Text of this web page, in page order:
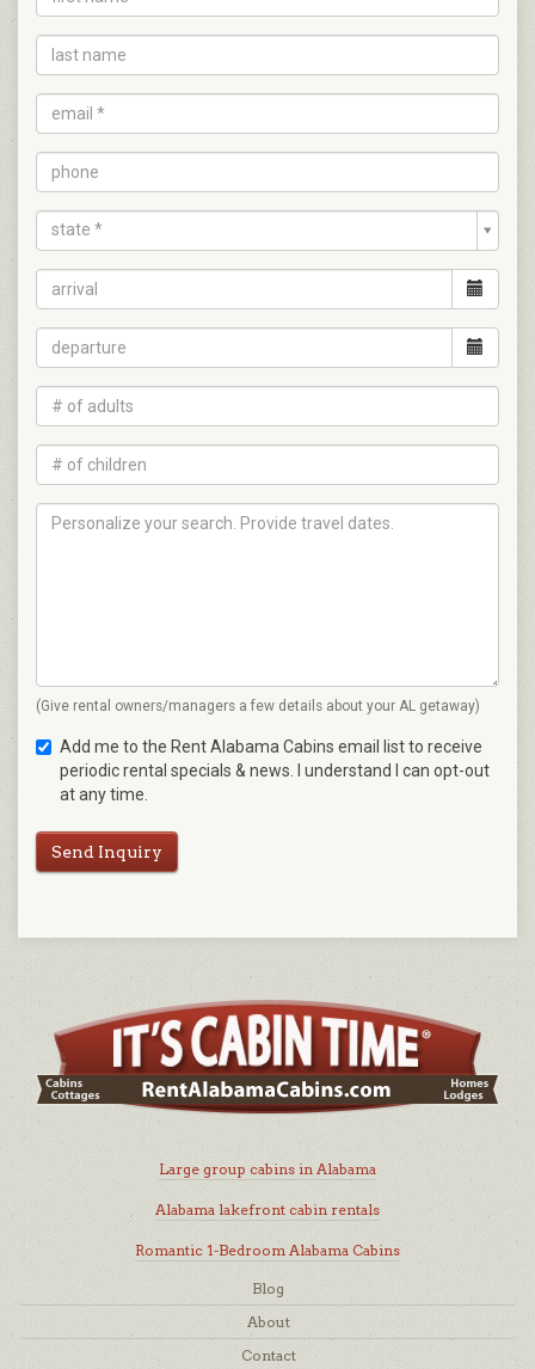
state *
(Give rental owners/managers a few details about your AL getaway)
Add me to the Rent Alabama Cabins email list to receive
periodic rental specials & news. I understand I can opt-out
at any time.
Send Inquiry
Large group cabins in Alabama
Alabama lakefront cabin rentals
Romantic 1-Bedroom Alabama Cabins
Blog
About
Contact